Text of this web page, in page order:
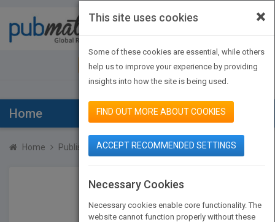
JOIN PUBMATCH SIGN IN
Home
Home Publishers James Martin
×
This site uses cookies
Some of these cookies are essential, while others
help us to improve your experience by providing
insights into how the site is being used.
FIND OUT MORE ABOUT COOKIES
ACCEPT RECOMMENDED SETTINGS
Necessary Cookies
Necessary cookies enable core functionality. The
website cannot function properly without these